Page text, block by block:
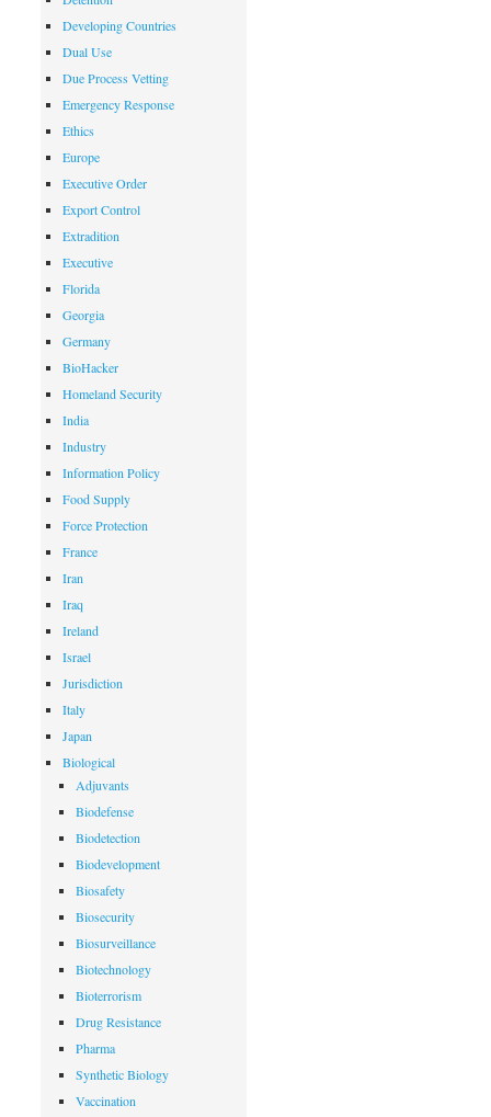
Developing Countries
Dual Use
Due Process Vetting
Emergency Response
Ethics
Europe
Executive Order
Export Control
Extradition
Executive
Florida
Georgia
Germany
BioHacker
Homeland Security
India
Industry
Information Policy
Food Supply
Force Protection
France
Iran
Iraq
Ireland
Israel
Jurisdiction
Italy
Japan
Biological
Adjuvants
Biodefense
Biodetection
Biodevelopment
Biosafety
Biosecurity
Biosurveillance
Biotechnology
Bioterrorism
Drug Resistance
Pharma
Synthetic Biology
Vaccination